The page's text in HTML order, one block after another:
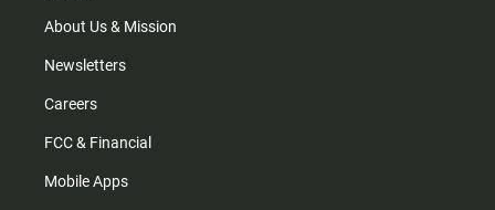
m
About Us & Mission
Newsletters
Careers
FCC & Financial
Mobile Apps